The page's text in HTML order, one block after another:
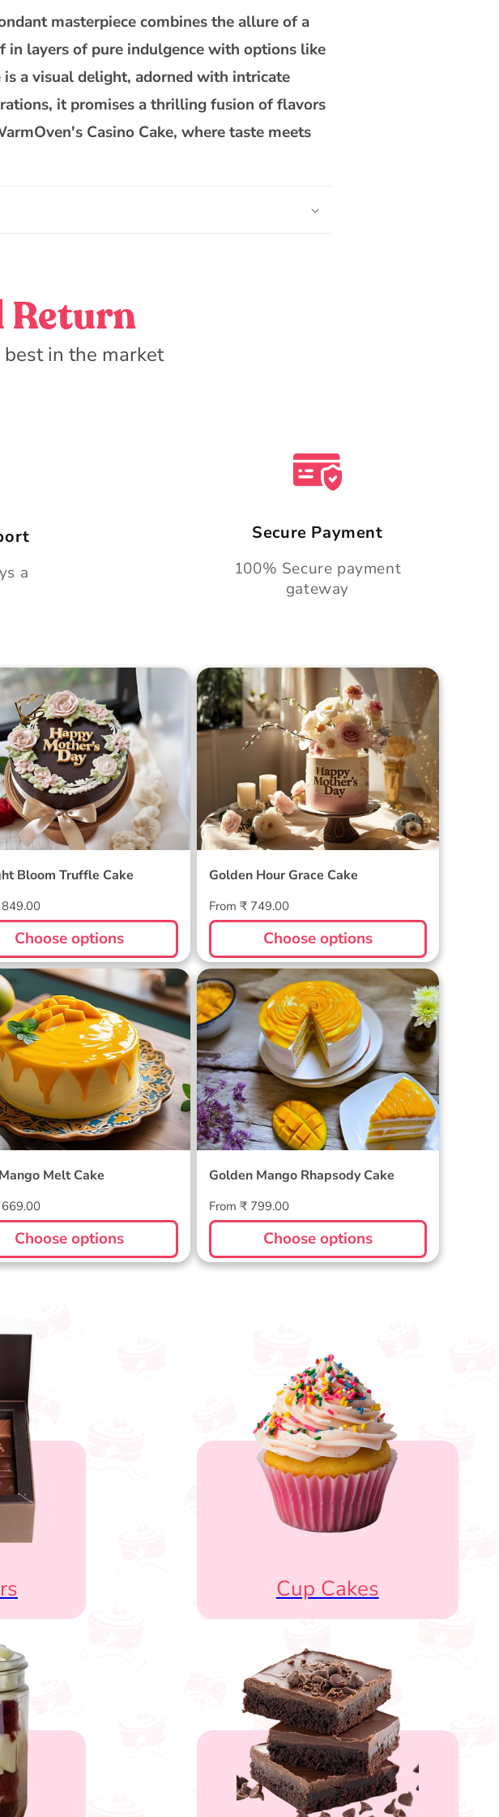
masterpiece combines the allure of a
in layers of pure indulgence with options like
is a visual delight, adorned with intricate
it promises a thrilling fusion of flavors
Casino Cake, where taste meets
Return
best in the market
a
Secure Payment
100% Secure payment
gateway
Bloom Truffle Cake
Bloom Truffle Cake
Choose options
Golden Hour Grace Cake
Golden Hour Grace Cake
Regular
price
From ₹ 749.00
Choose options
Mango Melt Cake
Melt Cake
Choose options
Golden Mango Rhapsody Cake
Golden Mango Rhapsody Cake
Regular
price
From ₹ 799.00
Choose options
Cup Cakes